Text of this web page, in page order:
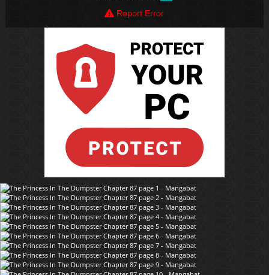
Report Error